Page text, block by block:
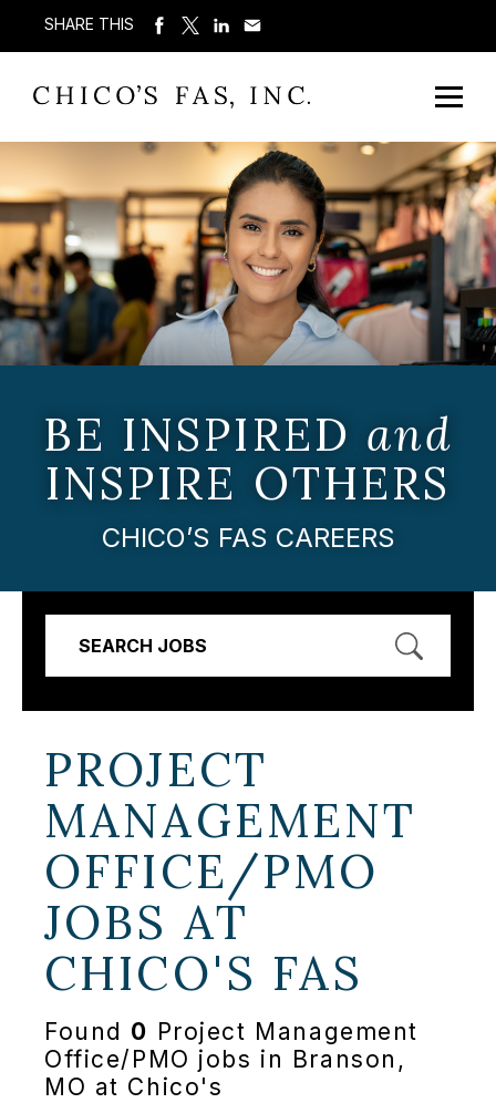
SHARE THIS
BE INSPIRED and
INSPIRE OTHERS
CHICO’S FAS CAREERS
SEARCH JOBS
PROJECT
MANAGEMENT
OFFICE/PMO
JOBS AT
CHICO'S FAS
Found 0 Project Management
Office/PMO jobs in Branson,
MO at Chico's